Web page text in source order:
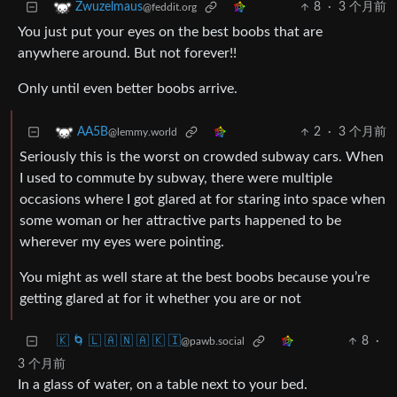
Zwuzelmaus@feddit.org 8 · 3 个月前
You just put your eyes on the best boobs that are
anywhere around. But not forever!!
Only until even better boobs arrive.
AA5B@lemmy.world 2 · 3 个月前
Seriously this is the worst on crowded subway cars. When
I used to commute by subway, there were multiple
occasions where I got glared at for staring into space when
some woman or her attractive parts happened to be
wherever my eyes were pointing.
You might as well stare at the best boobs because you’re
getting glared at for it whether you are or not
🇰 🌀 🇱 🇦 🇳 🇦 🇰 🇮@pawb.social 8
·
3 个月前
In a glass of water, on a table next to your bed.